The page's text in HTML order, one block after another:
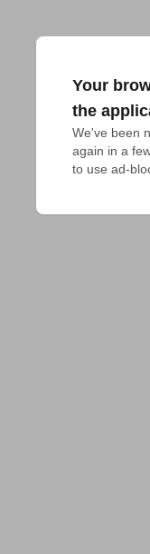
Your
the
We've been
again in a
to use ad-